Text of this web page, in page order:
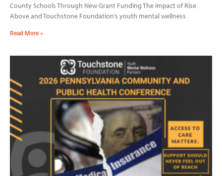
County Schools Through New Grant Funding The impact of Rise
Above and Touchstone Foundation’s youth mental wellness
Read More »